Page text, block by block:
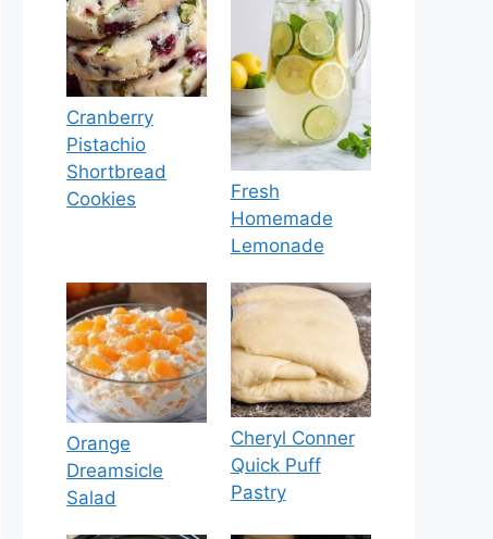
Cranberry
Pistachio
Shortbread
Cookies
Fresh
Homemade
Lemonade
Orange
Dreamsicle
Salad
Cheryl Conner
Quick Puff
Pastry